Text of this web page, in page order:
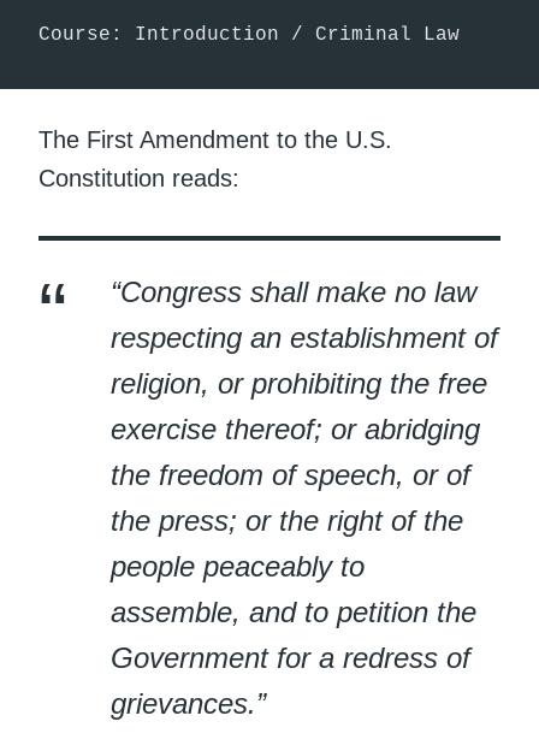
Course: Introduction / Criminal Law
The First Amendment to the U.S.
Constitution reads:
“Congress shall make no law
respecting an establishment of
religion, or prohibiting the free
exercise thereof; or abridging
the freedom of speech, or of
the press; or the right of the
people peaceably to
assemble, and to petition the
Government for a redress of
grievances.”